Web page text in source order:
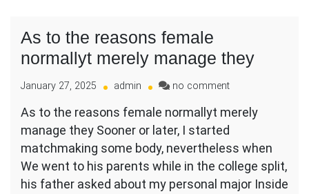
As to the reasons female
normallyt merely manage they
January 27, 2025 admin no commenton
to
reasons
normallyt
merely
As to the reasons female normallyt merely
manage they Sooner or later, I started
matchmaking some body, nevertheless when
We went to his parents while in the college split,
his father asked about my personal major Inside